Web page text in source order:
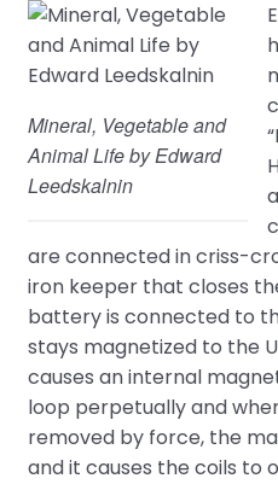
Mineral, Vegetable and
Animal Life by Edward
Leedskalnin
are connected in criss-
iron keeper that closes
battery is connected to
stays magnetized to the
causes an internal
loop perpetually and
removed by force, the
and it causes the coils to